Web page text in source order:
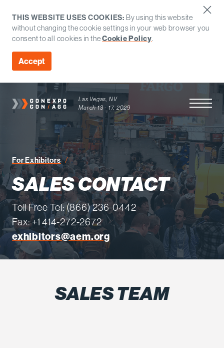
THIS WEBSITE USES COOKIES: By using this website
without changing the cookie settings in your web browser you
consent to all cookies in theCookie Policy.
Accept
Las Vegas, NV
March 13 - 17, 2029
Open
For Exhibitors Sales Contact
SALES CONTACT
Toll Free Tel: (866) 236-0442
Fax: +1 414-272-2672
exhibitors@aem.org
SALES TEAM